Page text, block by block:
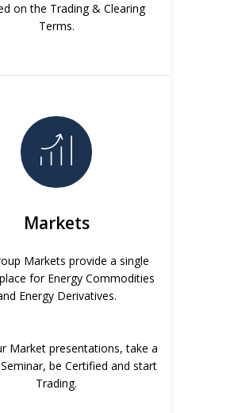
on the Trading & Clearing
Terms.
Markets
Markets provide a single
for Energy Commodities
Energy Derivatives.
Market presentations, take a
be Certified and start
Trading.